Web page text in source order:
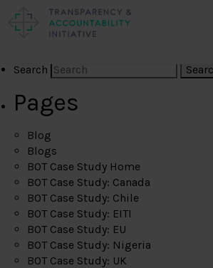
Search
Pages
Blog
Blogs
BOT Case Study Home
BOT Case Study: Canada
BOT Case Study: Chile
BOT Case Study: EITI
BOT Case Study: EU
BOT Case Study: Nigeria
BOT Case Study: UK